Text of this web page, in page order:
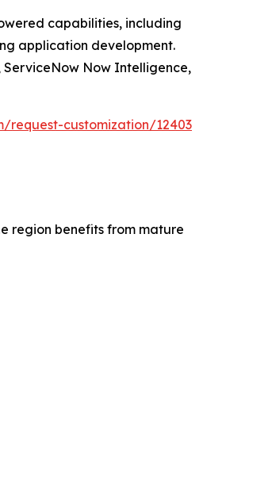
capabilities, including
application development.
ServiceNow Now Intelligence,
request-customization/12403
region benefits from mature